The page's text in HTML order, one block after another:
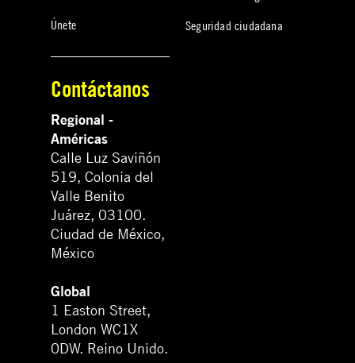
Únete
Seguridad ciudadana
Contáctanos
Regional -
Américas
Calle Luz Saviñón
519, Colonia del
Valle Benito
Juárez, 03100.
Ciudad de México,
México
Global
1 Easton Street,
London WC1X
0DW. Reino Unido.